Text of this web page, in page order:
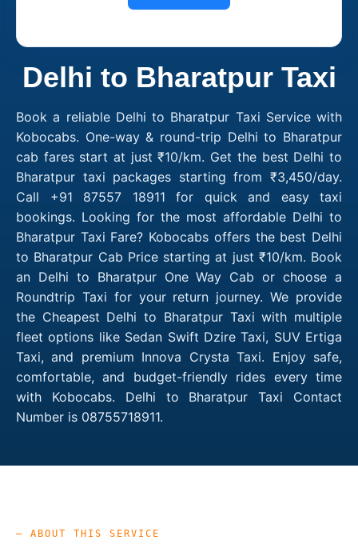
Delhi to Bharatpur Taxi
Book a reliable Delhi to Bharatpur Taxi Service with
Kobocabs. One-way & round-trip Delhi to Bharatpur
cab fares start at just ₹10/km. Get the best Delhi to
Bharatpur taxi packages starting from ₹3,450/day.
Call +91 87557 18911 for quick and easy taxi
bookings. Looking for the most affordable Delhi to
Bharatpur Taxi Fare? Kobocabs offers the best Delhi
to Bharatpur Cab Price starting at just ₹10/km. Book
an Delhi to Bharatpur One Way Cab or choose a
Roundtrip Taxi for your return journey. We provide
the Cheapest Delhi to Bharatpur Taxi with multiple
fleet options like Sedan Swift Dzire Taxi, SUV Ertiga
Taxi, and premium Innova Crysta Taxi. Enjoy safe,
comfortable, and budget-friendly rides every time
with Kobocabs. Delhi to Bharatpur Taxi Contact
Number is 08755718911.
— ABOUT THIS SERVICE